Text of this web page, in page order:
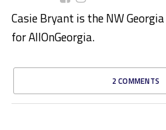
Casie Bryant is the NW
for AllOnGeorgia.
2 COMMENTS